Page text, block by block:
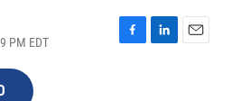
PM EDT
F
L
E